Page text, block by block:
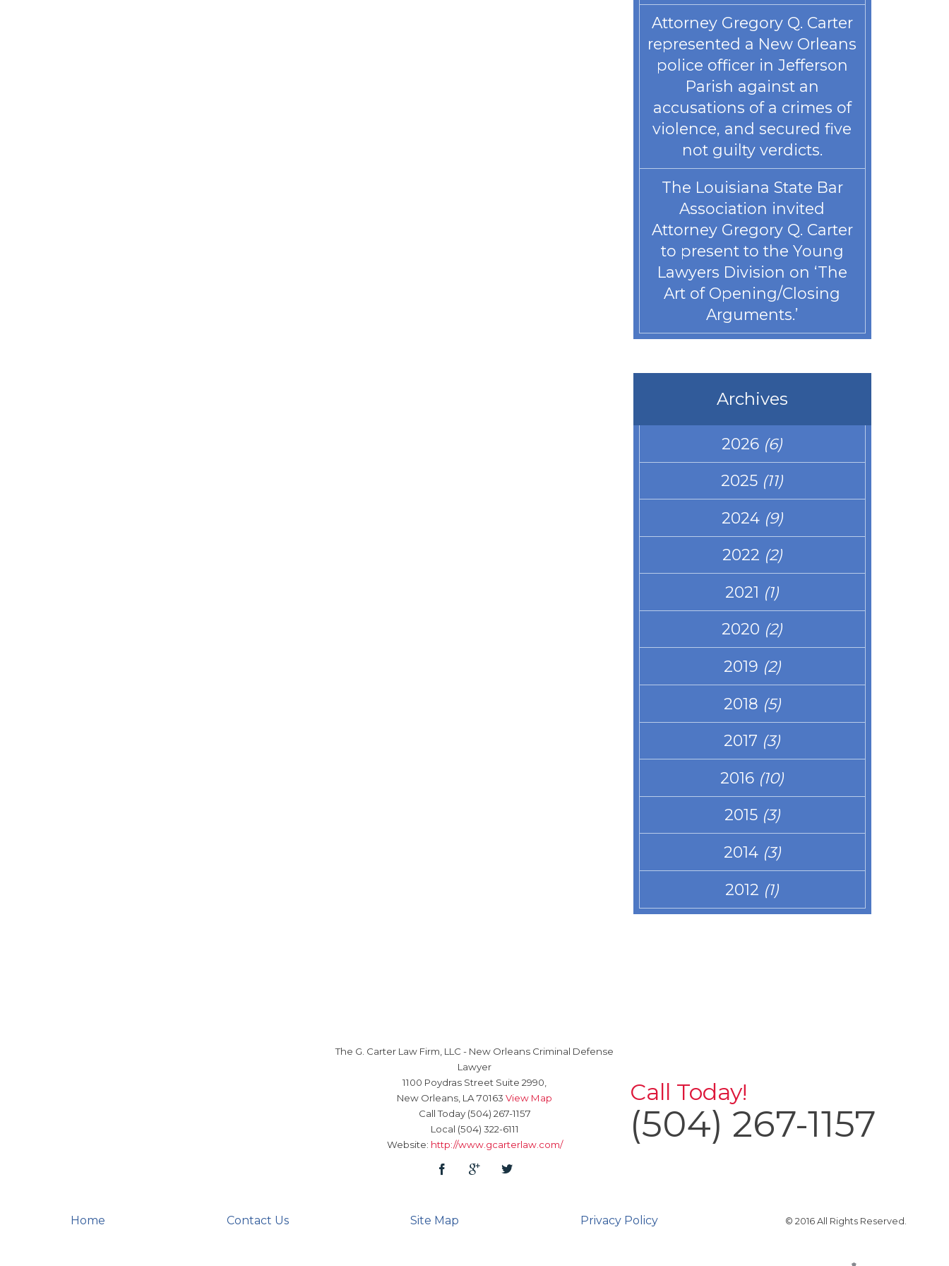
Attorney Gregory Q. Carter
represented a New Orleans
police officer in Jefferson
Parish against an
accusations of a crimes of
violence, and secured five
not guilty verdicts.
The Louisiana State Bar
Association invited
Attorney Gregory Q. Carter
to present to the Young
Lawyers Division on ‘The
Art of Opening/Closing
Arguments.’
Archives
2026 (6)
2025 (11)
2024 (9)
2022 (2)
2021 (1)
2020 (2)
2019 (2)
2018 (5)
2017 (3)
2016 (10)
2015 (3)
2014 (3)
2012 (1)
The G. Carter Law Firm, LLC - New Orleans Criminal Defense
Lawyer
1100 Poydras Street Suite 2990,
New Orleans, LA70163 View Map
Call Today (504) 267-1157
Local (504) 322-6111
Website: http://www.gcarterlaw.com/
Call Today!
(504) 267-1157
Home Contact Us Site Map Privacy Policy © 2016 All Rights Reserved.